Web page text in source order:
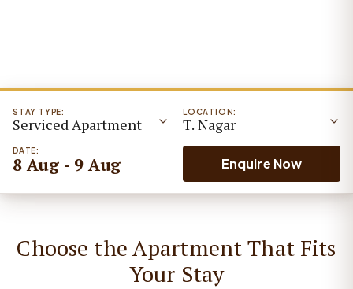
LOCATION:
T. Nagar
STAY TYPE:
Serviced Apartment
DATE:
8 Aug - 9 Aug Enquire Now
Choose the Apartment That Fits
Your Stay